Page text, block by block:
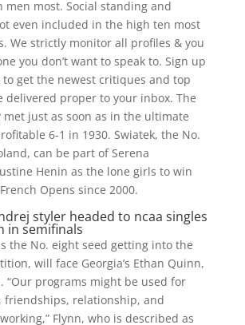
men most. Social standing and
even included in the high ten most
We strictly monitor all profiles & you
you don’t want to speak to. Sign up
to get the newest critiques and top
delivered proper to your inbox. The
just as soon as in the ultimate
6-1 in 1930. Swiatek, the No.
can be part of Serena
Henin as the lone girls to win
Opens since 2000.
styler headed to ncaa singles
in semifinals
the No. eight seed getting into the
will face Georgia’s Ethan Quinn,
“Our programs might be used for
friendships, relationship, and
Flynn, who is described as